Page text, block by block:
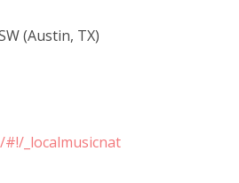
(Austin, TX)
_localmusicnat